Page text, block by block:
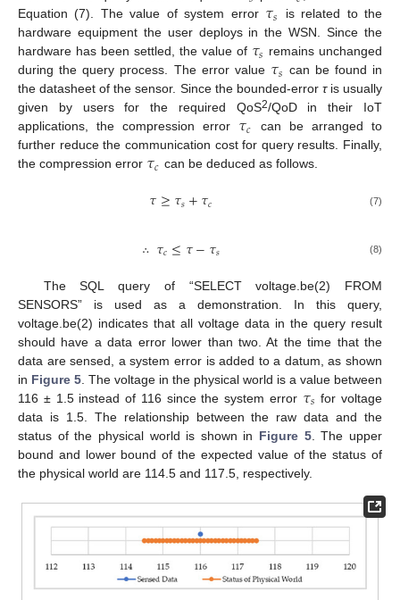
Equation (7). The value of system error 𝜏𝑠
is related to the
hardware equipment the user deploys in the WSN. Since the
hardware has been settled, the value of 𝜏𝑠 remains unchanged
during the query process. The error value 𝜏𝑠 can be found in
the datasheet of the sensor. Since the bounded-error τis usually
given by users for the required QoS2/QoD in their IoT
applications, the compression error 𝜏𝑐
can be arranged to
further reduce the communication cost for query results. Finally,
the compression error 𝜏𝑐 can be deduced as follows.
𝜏≥𝜏𝑠+𝜏𝑐 (7)
∴𝜏𝑐≤𝜏−𝜏𝑠 (8)
The SQL query of “SELECT voltage.be(2) FROM
SENSORS” is used as a demonstration. In this query,
voltage.be(2) indicates that all voltage data in the query result
should have a data error lower than two. At the time that the
data are sensed, a system error is added to a datum, as shown
in Figure 5 . The voltage in the physical world is a value between
116 ± 1.5 instead of 116 since the system error 𝜏𝑠 for voltage
data is 1.5. The relationship between the raw data and the
status of the physical world is shown in Figure 5. The upper
bound and lower bound of the expected value of the status of
the physical world are 114.5 and 117.5, respectively.